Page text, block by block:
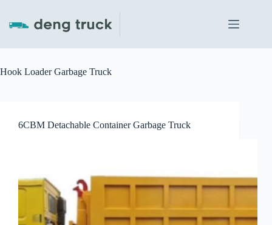
content
Hook Loader Garbage Truck
6CBM Detachable Container Garbage Truck